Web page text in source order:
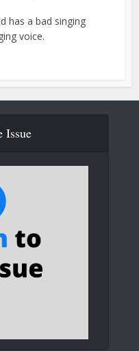
has a bad singing
voice.
Issue